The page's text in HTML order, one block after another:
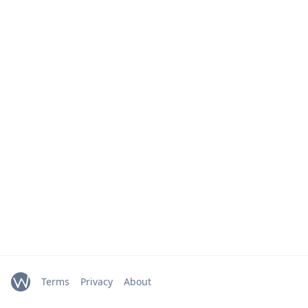
Terms Privacy About